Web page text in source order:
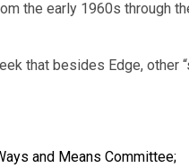
the early 1960s through
that besides Edge, other
and Means Committee;